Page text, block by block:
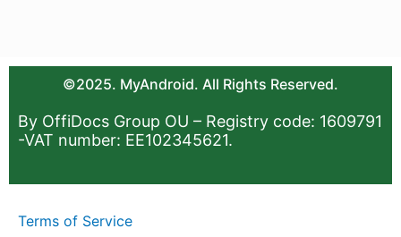
©2025. MyAndroid. All Rights Reserved.
By OffiDocs Group OU – Registry code: 1609791
-VAT number: EE102345621.
Terms of Service